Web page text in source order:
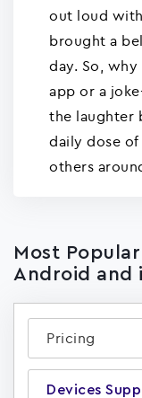
out loud
brought a
day. So,
app or a
the laughter
daily dose
others
Most
Android and
Pricing
Devices